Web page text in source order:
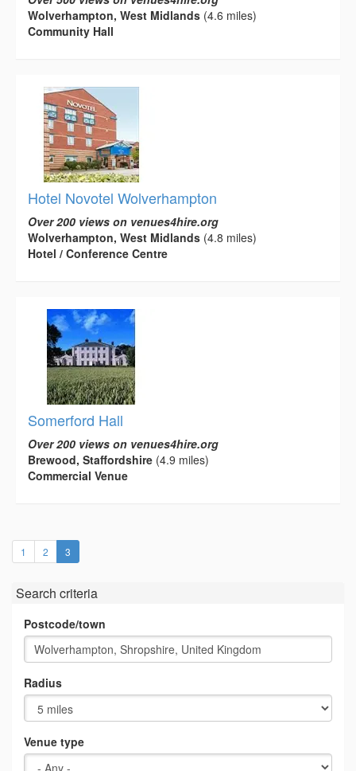
Wolverhampton, West Midlands (4.6 miles)
Community Hall
Hotel Novotel Wolverhampton
Over 200 views on venues4hire.org
Wolverhampton, West Midlands (4.8 miles)
Hotel / Conference Centre
Somerford Hall
Over 200 views on venues4hire.org
Brewood, Staffordshire (4.9 miles)
Commercial Venue
1 2 3
Search criteria
Postcode/town
Radius
Venue type